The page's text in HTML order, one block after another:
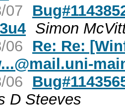
07
Simon
06
Re: Re:
06
D Steeves